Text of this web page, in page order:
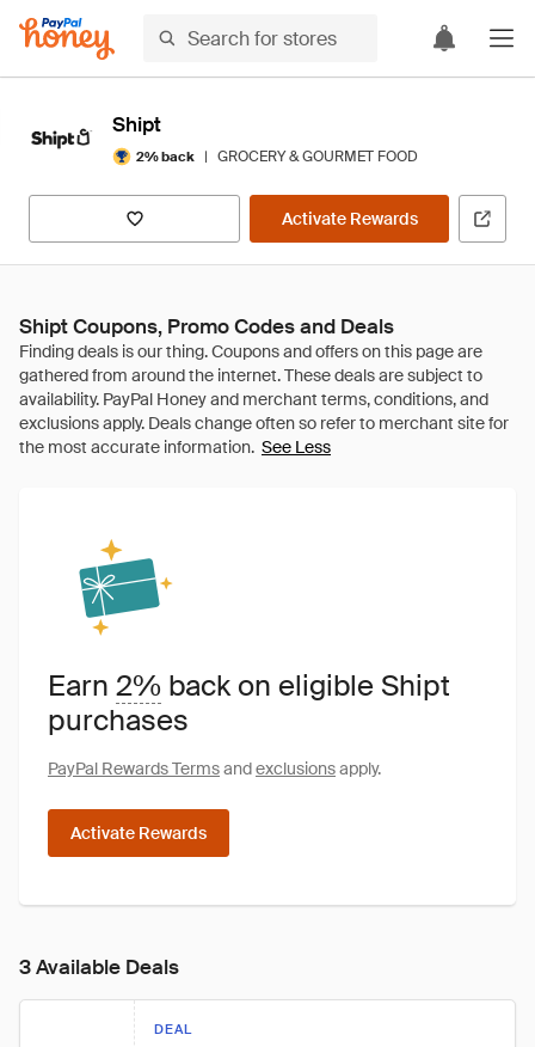
Shipt
2% back | GROCERY & GOURMET FOOD
Activate Rewards
Shipt Coupons, Promo Codes and Deals
See Less
Earn 2% back on eligible Shipt
purchases
PayPal Rewards Termsandexclusionsapply.
Activate Rewards
3 Available Deals
DEAL